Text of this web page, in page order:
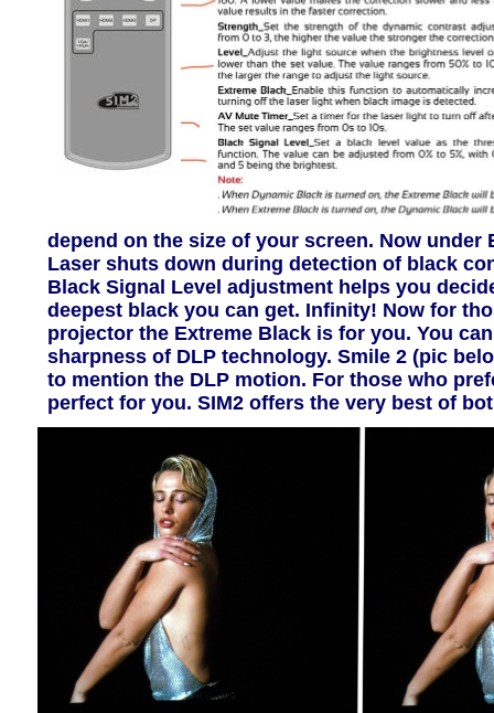
depend on the size of your screen. Now
Laser shuts down during detection of black
Black Signal Level adjustment helps you
deepest black you can get. Infinity! Now for
projector the Extreme Black is for you. You
sharpness of DLP technology. Smile 2 (pic
to mention the DLP motion. For those who
perfect for you. SIM2 offers the very best of